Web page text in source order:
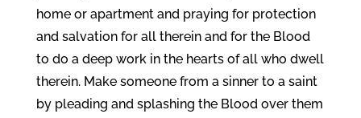
home or apartment and praying for protection
and salvation for all therein and for the Blood
to do a deep work in the hearts of all who dwell
therein. Make someone from a sinner to a saint
by pleading and splashing the Blood over them